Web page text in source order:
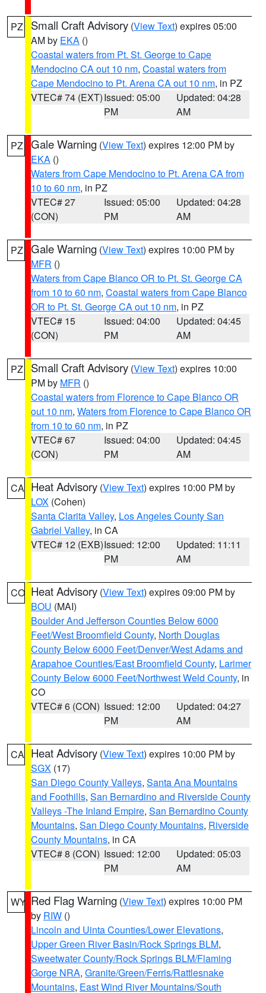
PZ Small Craft Advisory (View Text) expires 05:00
AM by EKA ()
Coastal waters from Pt. St. George to Cape
Mendocino CA out 10 nm, Coastal waters from
Cape Mendocino to Pt. Arena CA out 10 nm, in PZ
VTEC# 74 (EXT)Issued: 05:00
PM
Updated: 04:28
AM
PZ Gale Warning (View Text) expires 12:00 PM by
EKA ()
Waters from Cape Mendocino to Pt. Arena CA from
10 to 60 nm, in PZ
VTEC# 27
(CON)
Issued: 05:00
PM
Updated: 04:28
AM
PZ Gale Warning (View Text) expires 10:00 PM by
MFR ()
Waters from Cape Blanco OR to Pt. St. George CA
from 10 to 60 nm, Coastal waters from Cape Blanco
OR to Pt. St. George CA out 10 nm, in PZ
VTEC# 15
(CON)
Issued: 04:00
PM
Updated: 04:45
AM
PZ Small Craft Advisory (View Text) expires 10:00
PM by MFR ()
Coastal waters from Florence to Cape Blanco OR
out 10 nm, Waters from Florence to Cape Blanco OR
from 10 to 60 nm, in PZ
VTEC# 67
(CON)
Issued: 04:00
PM
Updated: 04:45
AM
CA Heat Advisory (View Text) expires 10:00 PM by
LOX (Cohen)
Santa Clarita Valley, Los Angeles County San
Gabriel Valley, in CA
VTEC# 12 (EXB)Issued: 12:00
PM
Updated: 11:11
AM
CO Heat Advisory (View Text) expires 09:00 PM by
BOU (MAI)
Boulder And Jefferson Counties Below 6000
Feet/West Broomfield County, North Douglas
County Below 6000 Feet/Denver/West Adams and
Arapahoe Counties/East Broomfield County, Larimer
County Below 6000 Feet/Northwest Weld County, in
CO
VTEC# 6 (CON) Issued: 12:00
PM
Updated: 04:27
AM
CA Heat Advisory (View Text) expires 10:00 PM by
SGX (17)
San Diego County Valleys, Santa Ana Mountains
and Foothills, San Bernardino and Riverside County
Valleys -The Inland Empire, San Bernardino County
Mountains, San Diego County Mountains, Riverside
County Mountains, in CA
VTEC# 8 (CON) Issued: 12:00
PM
Updated: 05:03
AM
WY Red Flag Warning (View Text) expires 10:00 PM
by RIW ()
Lincoln and Uinta Counties/Lower Elevations,
Upper Green River Basin/Rock Springs BLM,
Sweetwater County/Rock Springs BLM/Flaming
Gorge NRA, Granite/Green/Ferris/Rattlesnake
Mountains, East Wind River Mountains/South